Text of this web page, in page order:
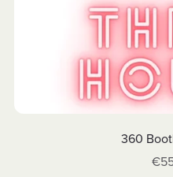
360